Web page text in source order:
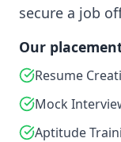
secure a job
Our
Resume
Mock
Aptitude